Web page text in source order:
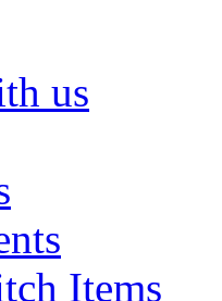
us
Items